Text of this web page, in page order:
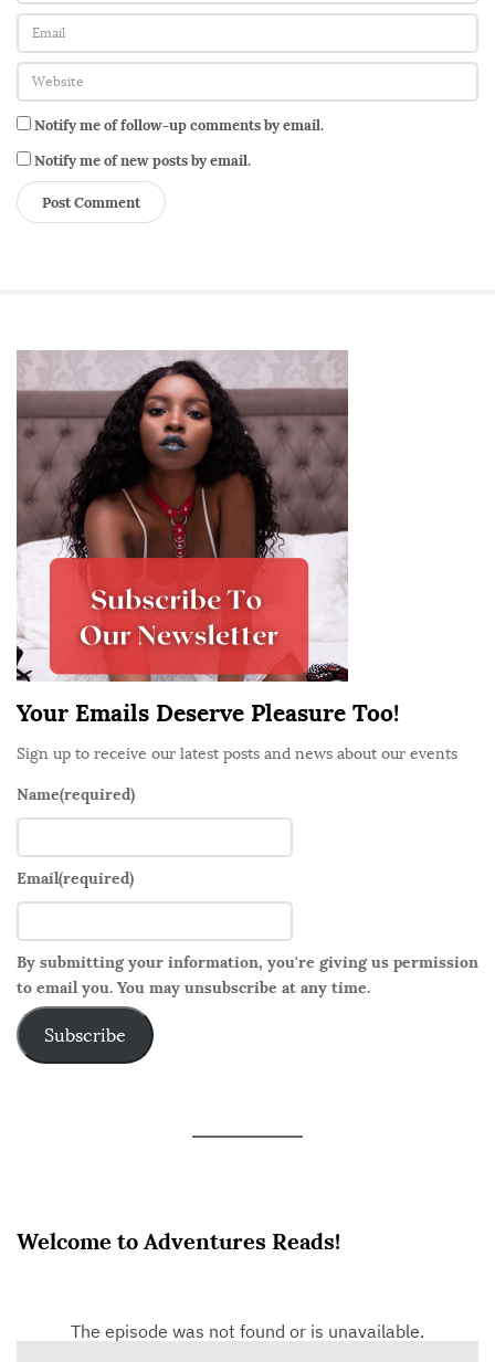
Notify me of follow-up comments by email.
Notify me of new posts by email.
i
t
d
e
a
r
Your Emails Deserve Pleasure Too!
Sign up to receive our latest posts and news about our events
Name(required)
Email(required)
By submitting your information, you're giving us permission
to email you. You may unsubscribe at any time.
Subscribe
Welcome to Adventures Reads!